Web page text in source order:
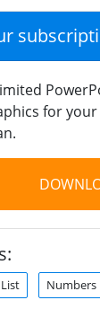
for
Numbers